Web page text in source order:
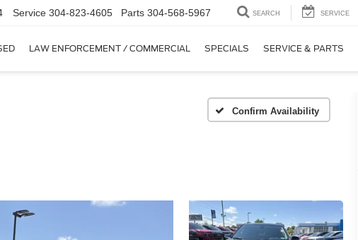
Service 304-823-4605 Parts 304-568-5967 SEARCH SERVICE
LAW ENFORCEMENT / COMMERCIAL SPECIALS SERVICE & PARTS
Confirm Availability